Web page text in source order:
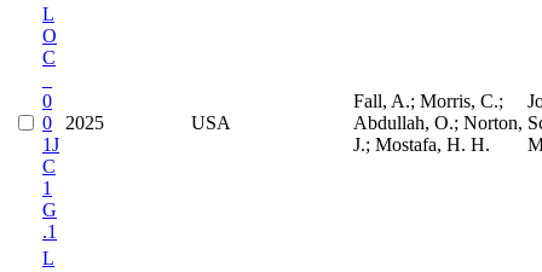
L
O
C
0
0
1J
C
1
G
.1
2025 USA
Fall, A.; Morris, C.;
Abdullah, O.; Norton,
J.; Mostafa, H. H.
L